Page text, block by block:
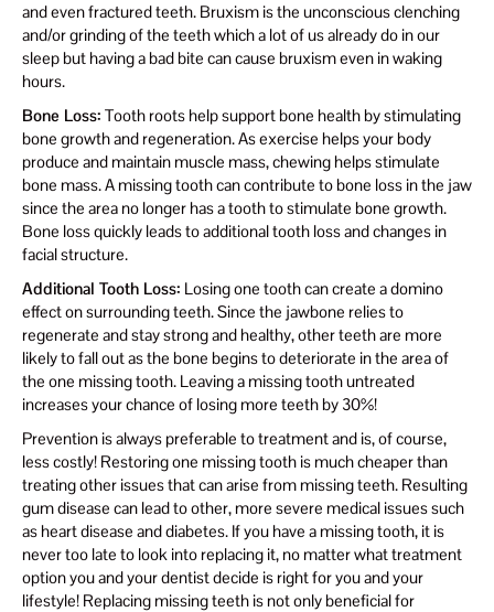
and even fractured teeth. Bruxism is the unconscious clenching
and/or grinding of the teeth which a lot of us already do in our
sleep but having a bad bite can cause bruxism even in waking
hours.
Bone Loss: Tooth roots help support bone health by stimulating
bone growth and regeneration. As exercise helps your body
produce and maintain muscle mass, chewing helps stimulate
bone mass. A missing tooth can contribute to bone loss in the jaw
since the area no longer has a tooth to stimulate bone growth.
Bone loss quickly leads to additional tooth loss and changes in
facial structure.
Additional Tooth Loss: Losing one tooth can create a domino
effect on surrounding teeth. Since the jawbone relies to
regenerate and stay strong and healthy, other teeth are more
likely to fall out as the bone begins to deteriorate in the area of
the one missing tooth. Leaving a missing tooth untreated
increases your chance of losing more teeth by 30%!
Prevention is always preferable to treatment and is, of course,
less costly! Restoring one missing tooth is much cheaper than
treating other issues that can arise from missing teeth. Resulting
gum disease can lead to other, more severe medical issues such
as heart disease and diabetes. If you have a missing tooth, it is
never too late to look into replacing it, no matter what treatment
option you and your dentist decide is right for you and your
lifestyle! Replacing missing teeth is not only beneficial for